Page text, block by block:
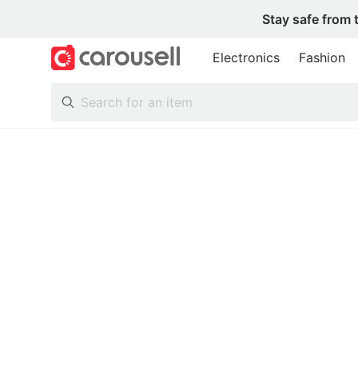
Stay safe from
Electronics Fashion